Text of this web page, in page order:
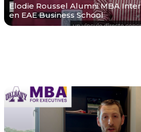
Elodie Roussel Alumni MBA
en EAE Business School